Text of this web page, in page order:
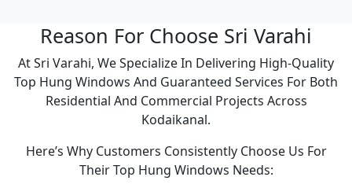
Reason For Choose Sri Varahi
At Sri Varahi, We Specialize In Delivering High-Quality
Top Hung Windows And Guaranteed Services For Both
Residential And Commercial Projects Across
Kodaikanal.
Here’s Why Customers Consistently Choose Us For
Their Top Hung Windows Needs: